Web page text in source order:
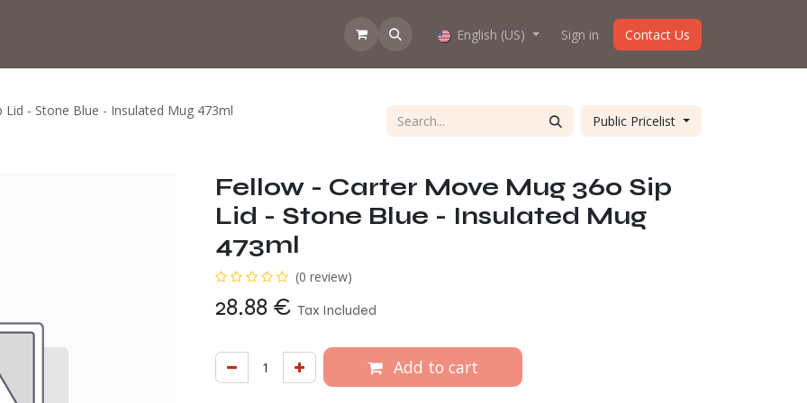
Amsterdam Coffee Lab How does the webshop work? About us
English (US) Sign in Contact Us
- Stone Blue - Insulated Mug 473ml
Public Pricelist
Fellow - Carter Move Mug 360 Sip
Lid - Stone Blue - Insulated Mug
473ml
(0 review)
28.88€ Tax Included
Add to cart